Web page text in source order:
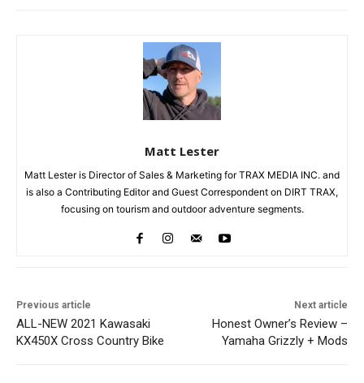
Matt Lester
Matt Lester is Director of Sales & Marketing for TRAX MEDIA INC. and
is also a Contributing Editor and Guest Correspondent on DIRT TRAX,
focusing on tourism and outdoor adventure segments.
Previous article
ALL-NEW 2021 Kawasaki
KX450X Cross Country Bike
Next article
Honest Owner’s Review –
Yamaha Grizzly + Mods